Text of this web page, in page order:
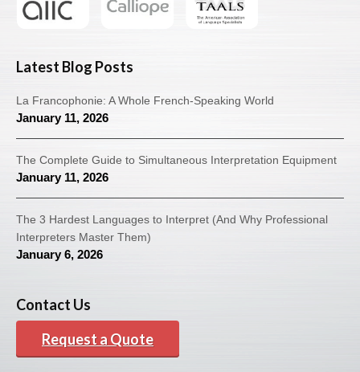
Latest Blog Posts
La Francophonie: A Whole French-Speaking World
January 11, 2026
The Complete Guide to Simultaneous Interpretation Equipment
January 11, 2026
The 3 Hardest Languages to Interpret (And Why Professional
Interpreters Master Them)
January 6, 2026
Contact Us
Request a Quote